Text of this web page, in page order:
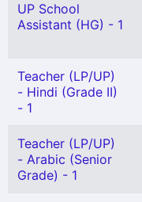
UP School
Assistant (HG) - 1
Teacher (LP/UP)
- Hindi (Grade II)
- 1
Teacher (LP/UP)
- Arabic (Senior
Grade) - 1